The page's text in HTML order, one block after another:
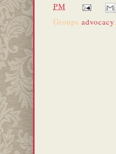
PM
Groups advocacy,